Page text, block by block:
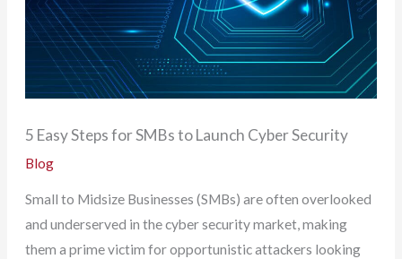
5 Easy Steps for SMBs to Launch Cyber Security
Blog
Small to Midsize Businesses (SMBs) are often overlooked
and underserved in the cyber security market, making
them a prime victim for opportunistic attackers looking